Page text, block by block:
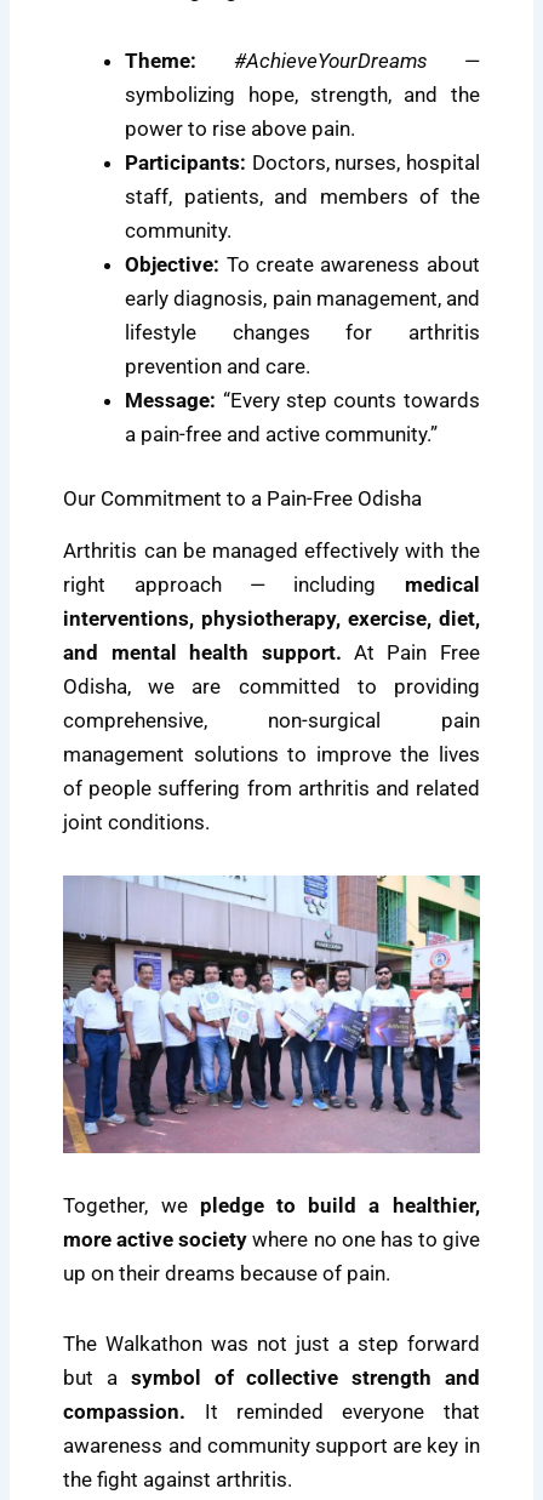
Theme: #AchieveYourDreams —
symbolizing hope, strength, and the
power to rise above pain.
Participants: Doctors, nurses, hospital
staff, patients, and members of the
community.
Objective: To create awareness about
early diagnosis, pain management, and
lifestyle changes for arthritis
prevention and care.
Message: “Every step counts towards
a pain-free and active community.”
Our Commitment to a Pain-Free Odisha
Arthritis can be managed effectively with the
right approach — including medical
interventions, physiotherapy, exercise, diet,
and mental health support. At Pain Free
Odisha, we are committed to providing
comprehensive, non-surgical pain
management solutions to improve the lives
of people suffering from arthritis and related
joint conditions.
Together, we pledge to build a healthier,
more active society where no one has to give
up on their dreams because of pain.
The Walkathon was not just a step forward
but a symbol of collective strength and
compassion. It reminded everyone that
awareness and community support are key in
the fight against arthritis.